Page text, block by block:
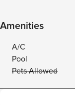
Amenities
A/C
Pool
Pets Allowed